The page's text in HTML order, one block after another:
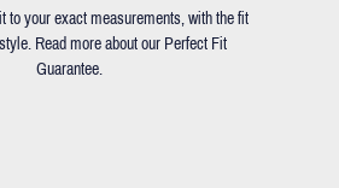
to your exact measurements, with the fit
Read more about our Perfect Fit
Guarantee.